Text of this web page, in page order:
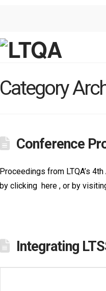
Category
Conference
Proceedings from LTQA’s
by clicking here , or by
Integrating